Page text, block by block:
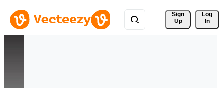
Sign
Up
Log
In